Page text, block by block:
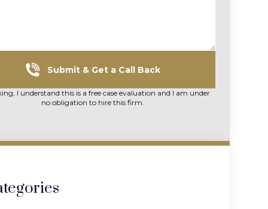
Submit & Get a Call Back
I understand this is a free case evaluation and I am under
no obligation to hire this firm.